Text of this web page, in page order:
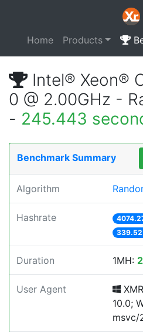
Home Products
Intel® Xeon®
0 @ 2.00GHz -
- 245.443
Benchmark Summary
Algorithm
Hashrate
Duration 1MH:
User Agent
10.0;
msvc/